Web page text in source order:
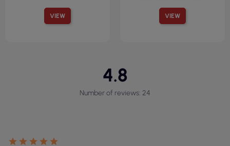
VIEW VIEW
4.8
Number of reviews: 24